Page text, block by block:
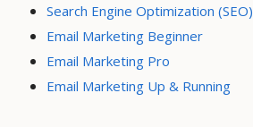
Search Engine Optimization (SEO)
Email Marketing Beginner
Email Marketing Pro
Email Marketing Up & Running